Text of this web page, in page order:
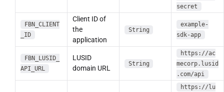
secret
FBN_CLIENT
_ID
Client ID of
the
application
String
example-
sdk-app
FBN_LUSID_
API_URL
LUSID
domain URL
String
https://ac
mecorp.lusid
.com/api
https://lu